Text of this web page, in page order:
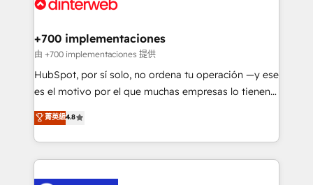
Onboarding Accredited 🔐 ISO27001 & ISO9001
helps the following industries: logistics & 3PL, home
improvement & construction, branding and
commercialization, real estate, health, education,
SaaS, Software Dev & IT and consulting, make the
the United States, EU, UAE, Mexico and Latin
America. From casual user to super fan: make
+700 implementaciones
由 +700 implementaciones 提供
HubSpot, por sí solo, no ordena tu operación —y ese
es el motivo por el que muchas empresas lo tienen y
aun así no crecen. Suele ser un círculo: procesos que
no generan datos confiables, datos que no permiten
decidir bien, y decisiones que no logran mejorar los
procesos. Y así, vuelta tras vuelta, el negocio gira sin
菁英級4.8